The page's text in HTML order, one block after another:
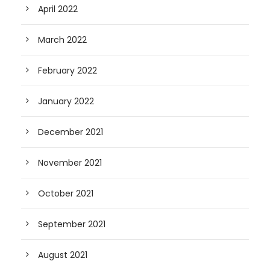
April 2022
March 2022
February 2022
January 2022
December 2021
November 2021
October 2021
September 2021
August 2021